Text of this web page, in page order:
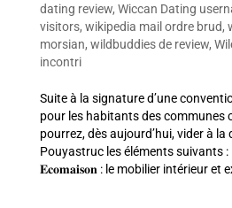
dating review, Wiccan Dating
visitors, wikipedia mail ordre brud,
morsian, wildbuddies de review,
incontri
Suite à la signature d’une
pour les habitants des communes
pourrez, dès aujourd’hui, vider à la
Pouyastruc les éléments suivants :
𝐄𝐜𝐨𝐦𝐚𝐢𝐬𝐨𝐧 : le mobilier intérieur et